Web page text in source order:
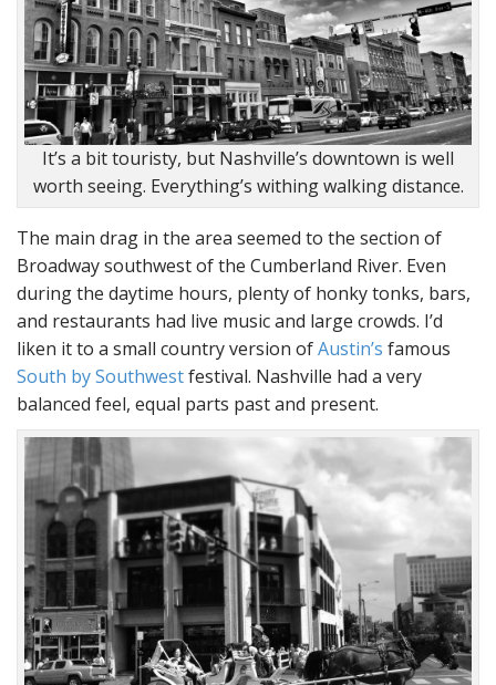
It’s a bit touristy, but Nashville’s downtown is well
worth seeing. Everything’s withing walking distance.
The main drag in the area seemed to the section of
Broadway southwest of the Cumberland River. Even
during the daytime hours, plenty of honky tonks, bars,
and restaurants had live music and large crowds. I’d
liken it to a small country version ofAustin’s famous
South by Southwestfestival. Nashville had a very
balanced feel, equal parts past and present.